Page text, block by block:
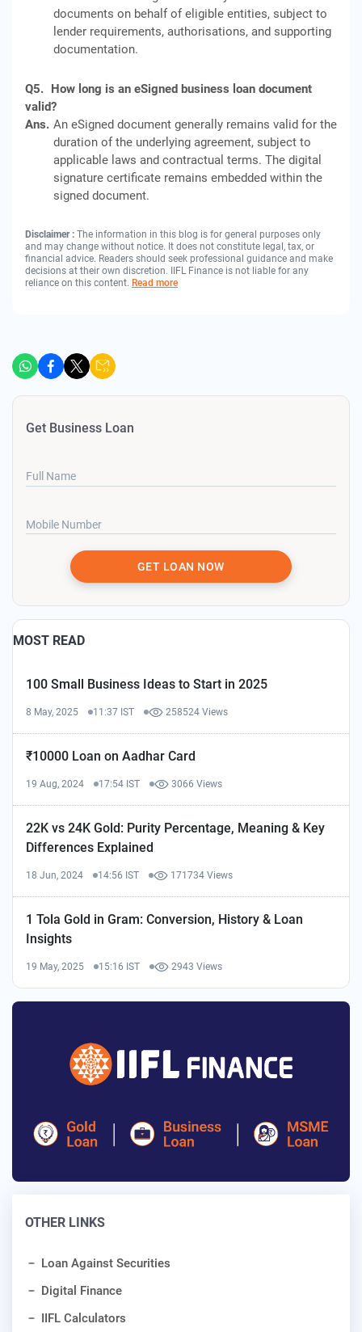
documents on behalf of eligible entities, subject to
lender requirements, authorisations, and supporting
documentation.
Q5. How long is an eSigned business loan document
valid?
Ans. An eSigned document generally remains valid for the
duration of the underlying agreement, subject to
applicable laws and contractual terms. The digital
signature certificate remains embedded within the
signed document.
Disclaimer : The information in this blog is for general purposes only
and may change without notice. It does not constitute legal, tax, or
financial advice. Readers should seek professional guidance and make
decisions at their own discretion. IIFL Finance is not liable for any
reliance on this content. Read more
Get Business Loan
Full Name
Mobile Number
GET LOAN NOW
MOST READ
100 Small Business Ideas to Start in 2025
8 May, 2025 11:37 IST 258524 Views
₹10000 Loan on Aadhar Card
19 Aug, 2024 17:54 IST 3066 Views
22K vs 24K Gold: Purity Percentage, Meaning & Key
Differences Explained
18 Jun, 2024 14:56 IST 171734 Views
1 Tola Gold in Gram: Conversion, History & Loan
Insights
19 May, 2025 15:16 IST 2943 Views
OTHER LINKS
Loan Against Securities
Digital Finance
IIFL Calculators